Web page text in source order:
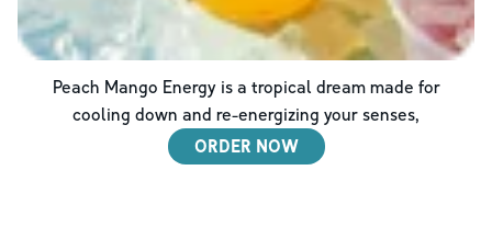
Peach Mango Energy is a tropical dream made for
cooling down and re-energizing your senses,
ORDER NOW